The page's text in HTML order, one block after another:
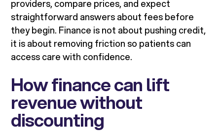
providers, compare prices, and expect
straightforward answers about fees before
they begin. Finance is not about pushing credit,
it is about removing friction so patients can
access care with confidence.
How finance can lift
revenue without
discounting